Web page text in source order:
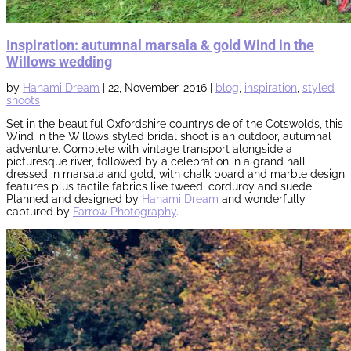
Inspiration: autumnal marsala & gold Wind in the
Willows wedding
by Hanami Dream 22, November, 2016 blog inspiration styled
shoots
Set in the beautiful Oxfordshire countryside of the Cotswolds, this
Wind in the Willows styled bridal shoot is an outdoor, autumnal
adventure. Complete with vintage transport alongside a
picturesque river, followed by a celebration in a grand hall
dressed in marsala and gold, with chalk board and marble design
features plus tactile fabrics like tweed, corduroy and suede.
Planned and designed by Hanami Dream and wonderfully
captured by Farrow Photography.